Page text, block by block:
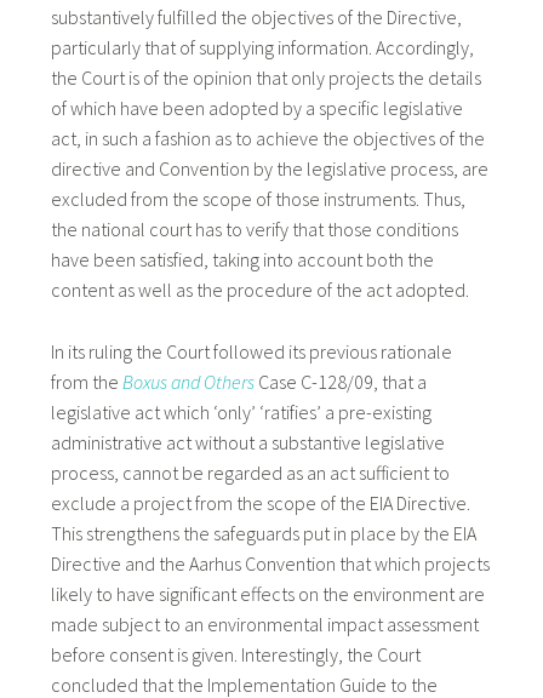
substantively fulfilled the objectives of the Directive,
particularly that of supplying information. Accordingly,
the Court is of the opinion that only projects the details
of which have been adopted by a specific legislative
act, in such a fashion as to achieve the objectives of the
directive and Convention by the legislative process, are
excluded from the scope of those instruments. Thus,
the national court has to verify that those conditions
have been satisfied, taking into account both the
content as well as the procedure of the act adopted.
In its ruling the Court followed its previous rationale
from the Boxus and OthersCase C-128/09, that a
legislative act which ‘only’ ‘ratifies’ a pre-existing
administrative act without a substantive legislative
process, cannot be regarded as an act sufficient to
exclude a project from the scope of the EIA Directive.
This strengthens the safeguards put in place by the EIA
Directive and the Aarhus Convention that which projects
likely to have significant effects on the environment are
made subject to an environmental impact assessment
before consent is given. Interestingly, the Court
concluded that the Implementation Guide to the